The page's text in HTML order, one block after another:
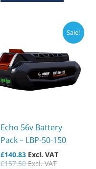
Sale!
Echo 56v Battery
Pack – LBP-50-150
£157.50 Excl. VAT
£140.83 Excl. VAT